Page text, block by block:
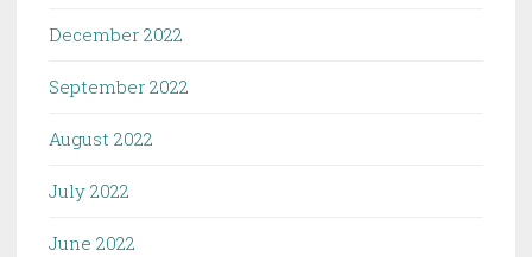
December 2022
September 2022
August 2022
July 2022
June 2022